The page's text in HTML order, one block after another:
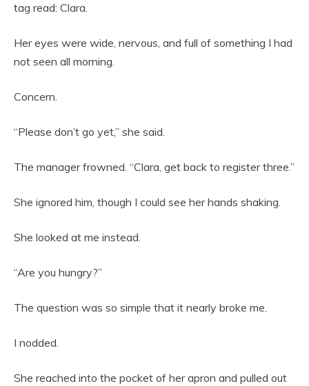
tag read: Clara.
Her eyes were wide, nervous, and full of something I had
not seen all morning.
Concern.
“Please don’t go yet,” she said.
The manager frowned. “Clara, get back to register three.”
She ignored him, though I could see her hands shaking.
She looked at me instead.
“Are you hungry?”
The question was so simple that it nearly broke me.
I nodded.
She reached into the pocket of her apron and pulled out